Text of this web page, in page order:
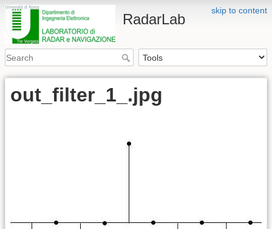
skip to content
RadarLab
out_filter_1_.jpg